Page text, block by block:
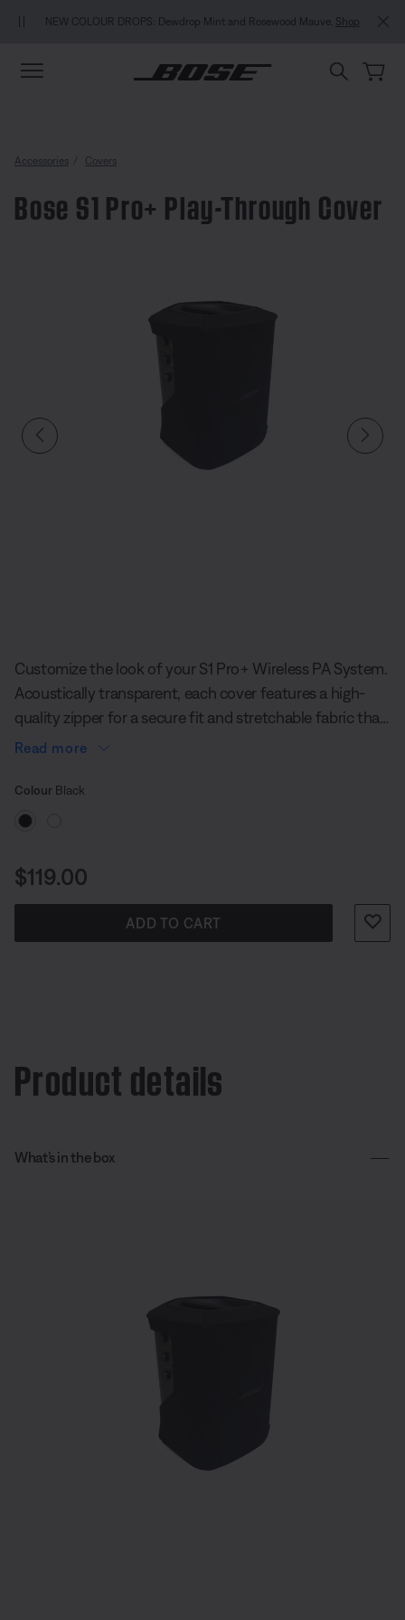
NEW COLOUR DROPS: Dewdrop Mint and Rosewood Mauve. Shop
Accessories Covers
Bose S1 Pro+ Play-Through Cover
Customize the look of your S1 Pro+ Wireless PA System.
Acoustically transparent, each cover features a high-
quality zipper for a secure fit and stretchable fabric that
never compromises sound quality. Update your portable
simply give your S1 Pro+ a unique style.
Read more
Select Colour
Selected
Colour Black
Price is:
$119.00
ADD TO CART
Product details
What’s in the box